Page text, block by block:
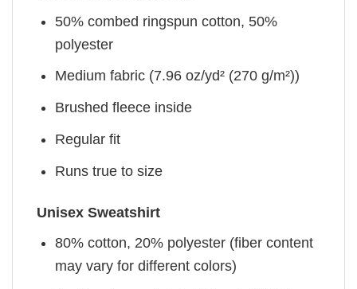
50% combed ringspun cotton, 50%
polyester
Medium fabric (7.96 oz/yd² (270 g/m²))
Brushed fleece inside
Regular fit
Runs true to size
Unisex Sweatshirt
80% cotton, 20% polyester (fiber content
may vary for different colors)